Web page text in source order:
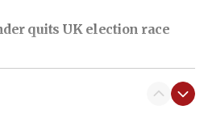
quits UK election race